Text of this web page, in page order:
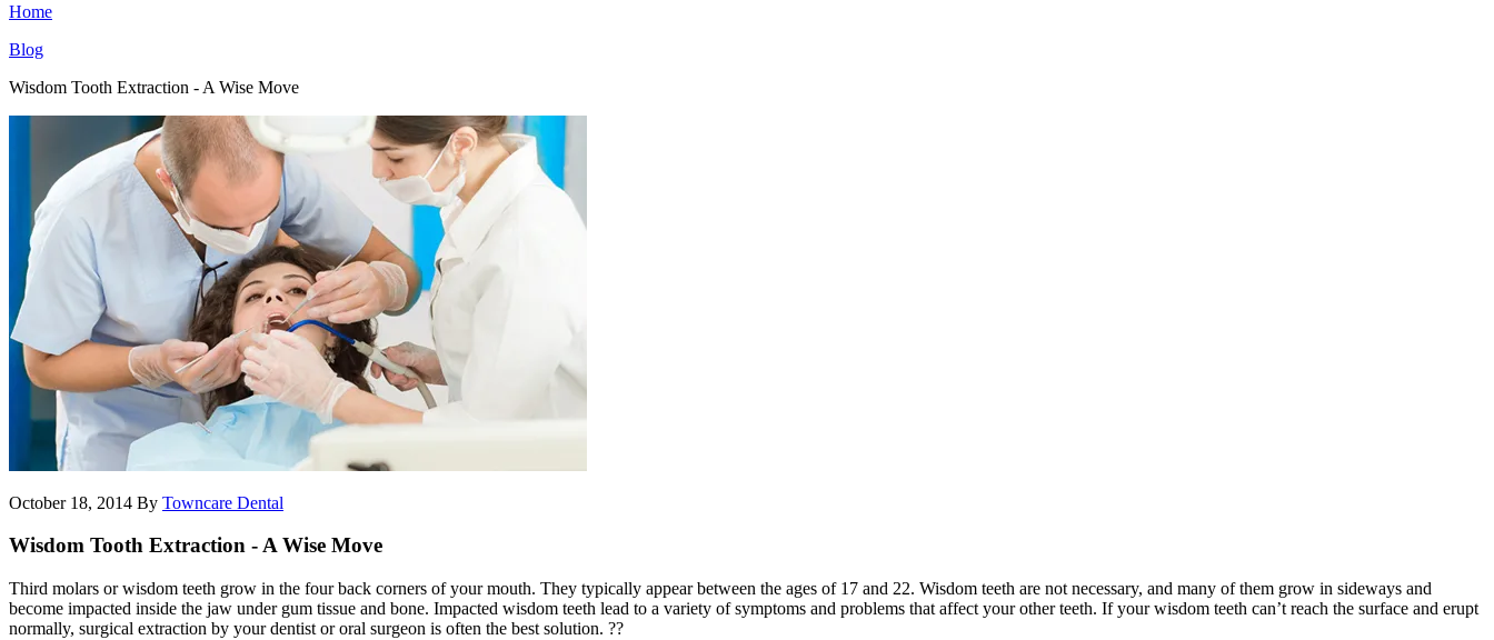
Home
Blog
Wisdom Tooth Extraction - A Wise Move
October 18, 2014 By Towncare Dental
Wisdom Tooth Extraction - A Wise Move
Third molars or wisdom teeth grow in the four back corners of your mouth. They typically appear between the ages of 17 and 22. Wisdom teeth are not necessary, and many of them grow in sideways and
become impacted inside the jaw under gum tissue and bone. Impacted wisdom teeth lead to a variety of symptoms and problems that affect your other teeth. If your wisdom teeth can’t reach the surface and erupt
normally, surgical extraction by your dentist or oral surgeon is often the best solution. ??